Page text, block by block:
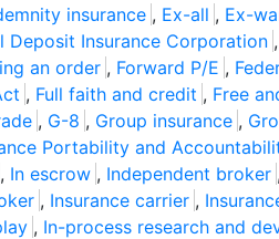
insurance , Ex-all , Ex-
Deposit Insurance Corporation ,
an order , Forward P/E ,
, Full faith and credit , Free
, G-8 , Group insurance ,
Portability and
, In escrow , Independent broker ,
, Insurance carrier ,
, In-process research and